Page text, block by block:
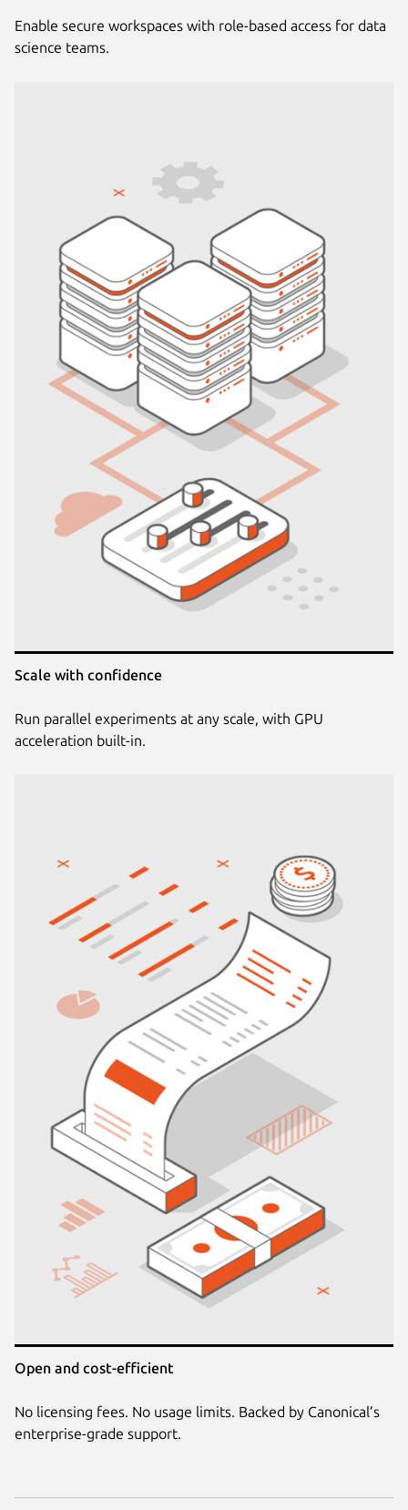
Enable secure workspaces with role-based access for data
science teams.
Scale with confidence
Run parallel experiments at any scale, with GPU
acceleration built-in.
Open and cost-efficient
No licensing fees. No usage limits. Backed by Canonical’s
enterprise-grade support.